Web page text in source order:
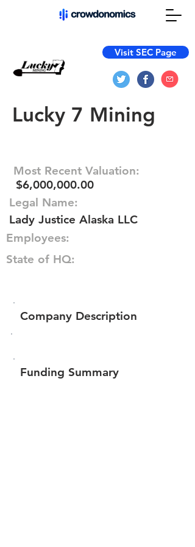
Visit SEC Page
Lucky 7 Mining
Most Recent Valuation:
$6,000,000.00
Legal Name:
Lady Justice Alaska LLC
Employees:
State of HQ:
Company Description
Funding Summary